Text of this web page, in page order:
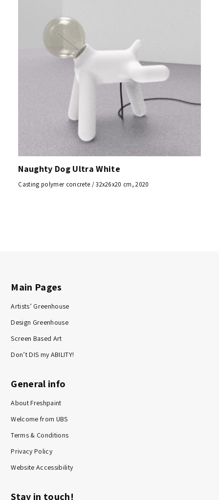
Naughty Dog Ultra White
Casting polymer concrete / 32x26x20 cm, 2020
Main Pages
Artists’ Greenhouse
Design Greenhouse
Screen Based Art
Don’t DIS my ABILITY!
General info
About Freshpaint
Welcome from UBS
Terms & Conditions
Privacy Policy
Website Accessibility
Stay in touch!